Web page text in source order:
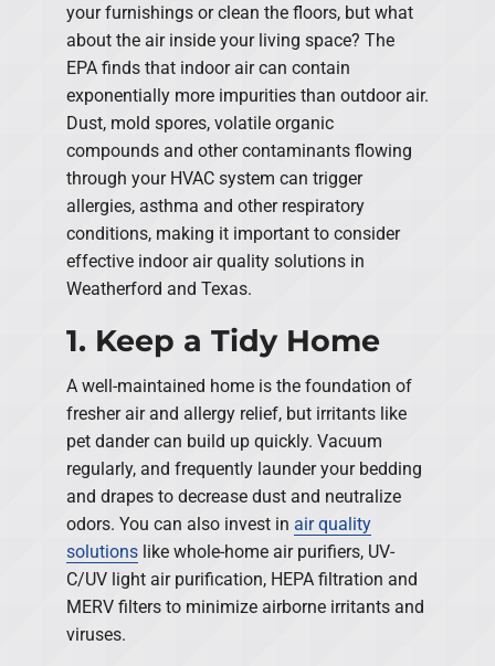
your furnishings or clean the floors, but what
about the air inside your living space? The
EPA finds that indoor air can contain
exponentially more impurities than outdoor air.
Dust, mold spores, volatile organic
compounds and other contaminants flowing
through your HVAC system can trigger
allergies, asthma and other respiratory
conditions, making it important to consider
effective indoor air quality solutions in
Weatherford and Texas.
1. Keep a Tidy Home
A well-maintained home is the foundation of
fresher air and allergy relief, but irritants like
pet dander can build up quickly. Vacuum
regularly, and frequently launder your bedding
and drapes to decrease dust and neutralize
odors. You can also invest in air quality
solutions like whole-home air purifiers, UV-
C/UV light air purification, HEPA filtration and
MERV filters to minimize airborne irritants and
viruses.